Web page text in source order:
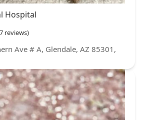
Hospital
reviews)
Ave # A, Glendale, AZ 85301,